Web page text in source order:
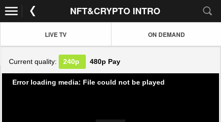
NFT&CRYPTO INTRO
LIVE TV ON DEMAND
Current quality: 240p 480p Pay
Error loading media: File could not be played